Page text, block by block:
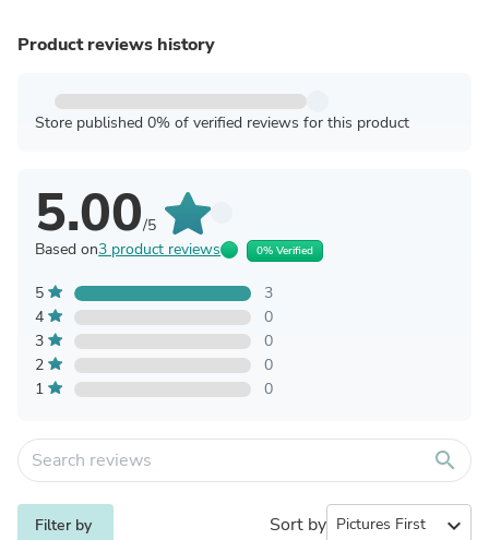
Product reviews history
Store published 0% of verified reviews for this product
5.00/5
Based on3 product reviews 0% Verified
5
3
4
0
3
0
2
0
1
0
search
Filter by Sort by expand_more